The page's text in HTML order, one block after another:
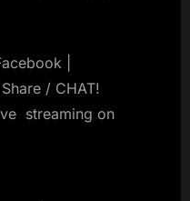
|
/ CHAT!
streaming on